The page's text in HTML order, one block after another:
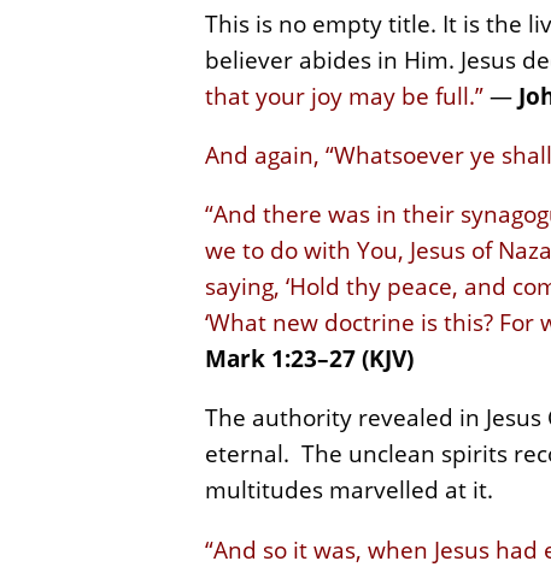
This is no empty title. It is the
believer abides in Him. Jesus
that your joy may be full.”—
And again, “Whatsoever ye
“And there was in their
we to do with You, Jesus of
saying, ‘Hold thy peace, and
‘What new doctrine is this?
Mark 1:23–27 (KJV)
The authority revealed in
eternal. The unclean spirits
multitudes marvelled at it.
“And so it was, when Jesus